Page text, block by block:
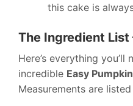
this cake is
The Ingredient List
Here’s everything
incredible Easy
Measurements are